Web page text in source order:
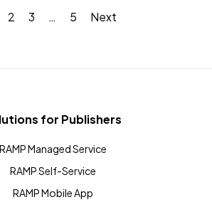
2 3 … 5 Next
for Publishers
RAMP Managed Service
RAMP Self-Service
RAMP Mobile App